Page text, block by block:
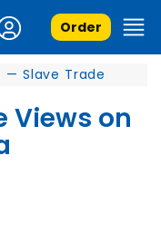
Order
— Slave Trade
Views on